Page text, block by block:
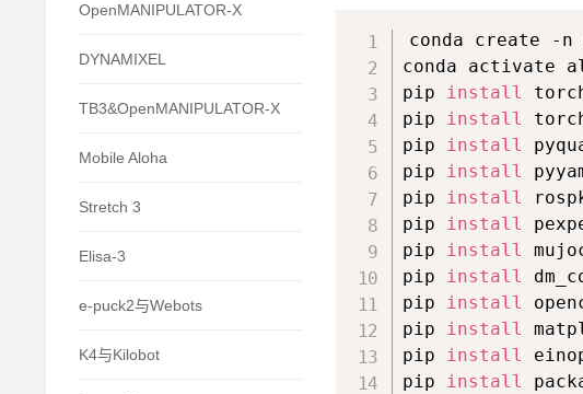
OpenMANIPULATOR-X
DYNAMIXEL
TB3&OpenMANIPULATOR-X
Mobile Aloha
Stretch 3
Elisa-3
e-puck2与Webots
K4与Kilobot
conda create -n
conda activate
pip install
pip install
pip install
pip install
pip install
pip install
pip install
pip install
pip install
pip install
pip install
pip install